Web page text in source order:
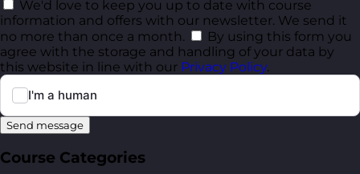
We'd love to keep you up to date with course
information and offers with our newsletter. We send it
no more than once a month.
By using this form you
agree with the storage and handling of your data by
this website in line with our Privacy Policy.
Send message
Course Categories